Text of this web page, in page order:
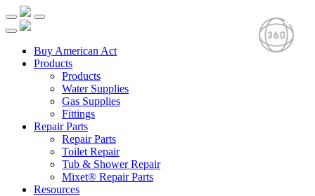
Buy American Act
Products
Products
Water Supplies
Gas Supplies
Fittings
Repair Parts
Repair Parts
Toilet Repair
Tub & Shower Repair
Mixet® Repair Parts
Resources